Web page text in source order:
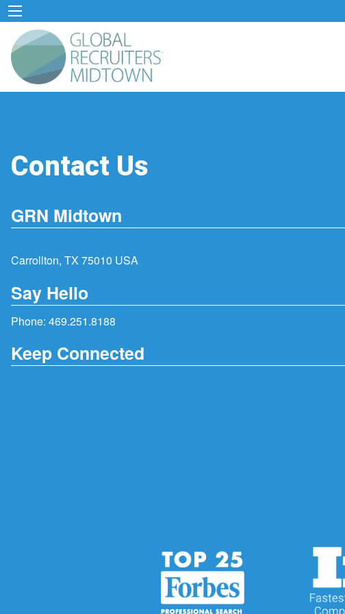
Contact Us
GRN Midtown
Carrollton, TX 75010 USA
Say Hello
Phone: 469.251.8188
Keep Connected